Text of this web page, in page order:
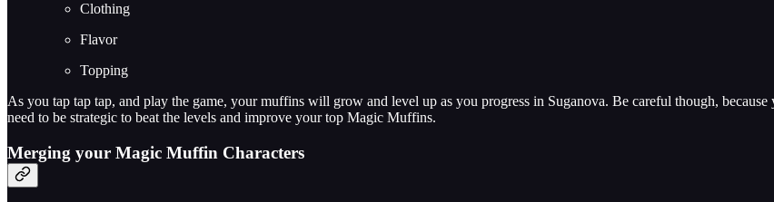
Clothing
Flavor
Topping
As you tap tap tap, and play the game, your muffins will grow and level up as you progress in Suganova. Be careful though,
need to be strategic to beat the levels and improve your top Magic Muffins.
Merging your Magic Muffin Characters